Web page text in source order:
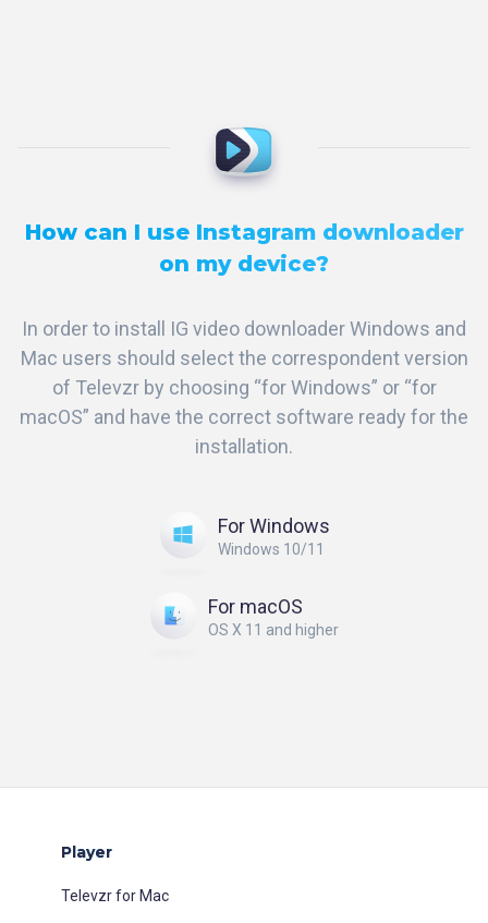
How can I use Instagram downloader
on my device?
In order to install IG video downloader Windows and
Mac users should select the correspondent version
of Televzr by choosing “for Windows” or “for
macOS” and have the correct software ready for the
installation.
For Windows
Windows 10/11
For macOS
OS X 11 and higher
Player
Televzr for Mac